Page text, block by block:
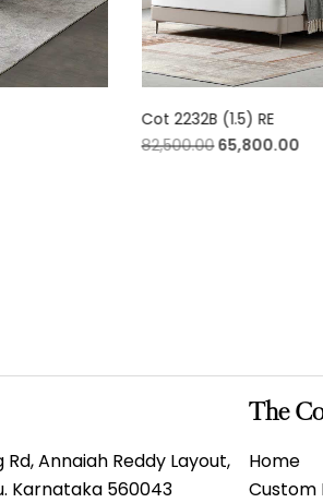
Cot 2232B (1.5) RE
82,500.0065,800.00
Rd, Annaiah Reddy Layout,
Karnataka 560043
The
Home
Custom